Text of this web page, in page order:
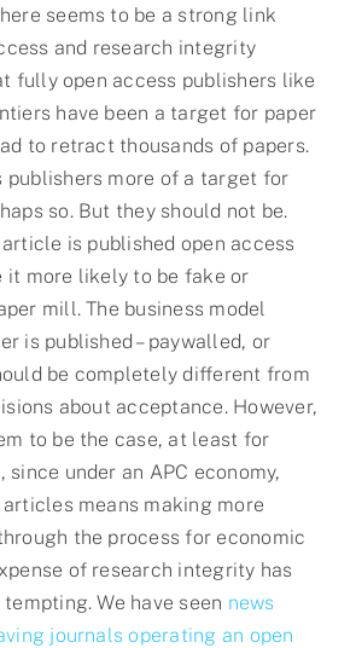
seems to be a strong link
and research integrity
fully open access publishers like
have been a target for paper
to retract thousands of papers.
publishers more of a target for
so. But they should not be.
article is published open access
it more likely to be fake or
mill. The business model
is published – paywalled, or
be completely different from
about acceptance. However,
to be the case, at least for
since under an APC economy,
means making more
the process for economic
of research integrity has
We have seen news
journals operating an open